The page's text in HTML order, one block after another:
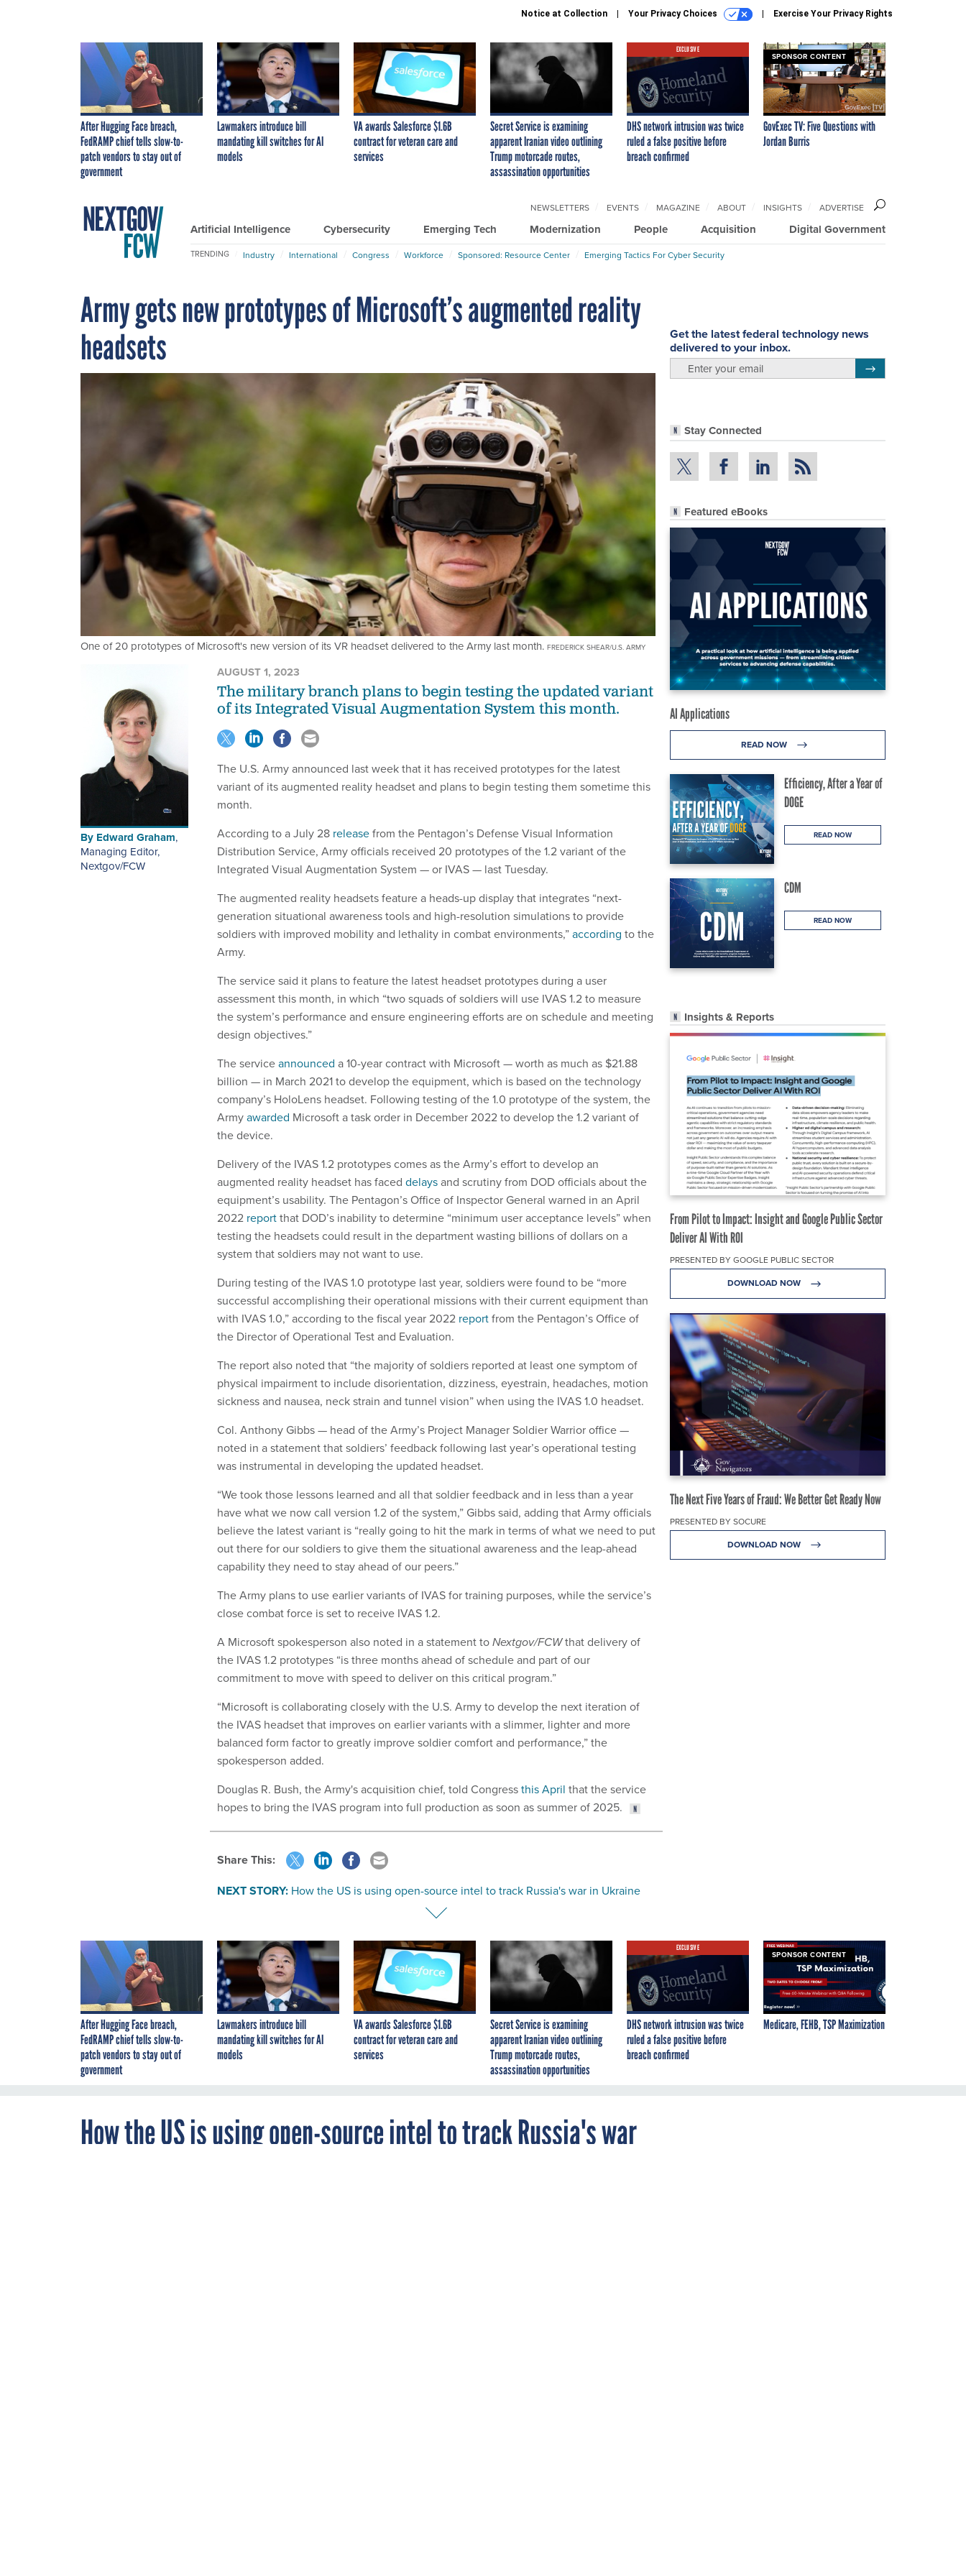
Notice at Collection Your Privacy Choices Exercise Your Privacy Rights
After Hugging Face breach,
FedRAMP chief tells slow-to-
patch vendors to stay out of
government
Lawmakers introduce bill
mandating kill switches for AI
models
VA awards Salesforce $1.6B
contract for veteran care and
services
Secret Service is examining
apparent Iranian video outlining
Trump motorcade routes,
assassination opportunities
EXCLUSIVE
DHS network intrusion was twice
ruled a false positive before
breach confirmed
SPONSOR CONTENT
GovExec TV: Five Questions with
Jordan Burris
Artificial Intelligence Cybersecurity Emerging Tech Modernization People Acquisition Digital Government
NEWSLETTERS EVENTS MAGAZINE ABOUT INSIGHTS ADVERTISE
TRENDING Industry International Congress Workforce Sponsored: Resource Center Emerging Tactics For Cyber Security
Army gets new prototypes of Microsoft’s augmented reality
headsets
One of 20 prototypes of Microsoft's new version of its VR headset delivered to the Army last month. FREDERICK SHEAR/U.S. ARMY
Get the latest federal technology news
delivered to your inbox.
Stay Connected
Featured eBooks
AI Applications
READ NOW
Efficiency, After a Year of
DOGE
READ NOW
CDM
READ NOW
Insights & Reports
From Pilot to Impact: Insight and Google Public Sector
Deliver AI With ROI
PRESENTED BY GOOGLE PUBLIC SECTOR
DOWNLOAD NOW
The Next Five Years of Fraud: We Better Get Ready Now
PRESENTED BY SOCURE
DOWNLOAD NOW
By Edward Graham,
Managing Editor,
Nextgov/FCW
AUGUST 1, 2023
The military branch plans to begin testing the updated variant
of its Integrated Visual Augmentation System this month.
The U.S. Army announced last week that it has received prototypes for the latest
variant of its augmented reality headset and plans to begin testing them sometime this
month.
According to a July 28 releasefrom the Pentagon’s Defense Visual Information
Distribution Service, Army officials received 20 prototypes of the 1.2 variant of the
Integrated Visual Augmentation System — or IVAS — last Tuesday.
The augmented reality headsets feature a heads-up display that integrates “next-
generation situational awareness tools and high-resolution simulations to provide
soldiers with improved mobility and lethality in combat environments,”according to the
Army.
The service said it plans to feature the latest headset prototypes during a user
assessment this month, in which “two squads of soldiers will use IVAS 1.2 to measure
the system’s performance and ensure engineering efforts are on schedule and meeting
design objectives.”
The serviceannounced a 10-year contract with Microsoft — worth as much as $21.88
billion — in March 2021 to develop the equipment, which is based on the technology
company’s HoloLens headset. Following testing of the 1.0 prototype of the system, the
Armyawarded Microsoft a task order in December 2022 to develop the 1.2 variant of
the device.
Delivery of the IVAS 1.2 prototypes comes as the Army’s effort to develop an
augmented reality headset has faced delaysand scrutiny from DOD officials about the
equipment’s usability. The Pentagon’s Office of Inspector General warned in an April
2022 reportthat DOD’s inability to determine “minimum user acceptance levels” when
testing the headsets could result in the department wasting billions of dollars on a
system that soldiers may not want to use.
During testing of the IVAS 1.0 prototype last year, soldiers were found to be “more
successful accomplishing their operational missions with their current equipment than
with IVAS 1.0,” according to the fiscal year 2022 reportfrom the Pentagon’s Office of
the Director of Operational Test and Evaluation.
The report also noted that “the majority of soldiers reported at least one symptom of
physical impairment to include disorientation, dizziness, eyestrain, headaches, motion
sickness and nausea, neck strain and tunnel vision” when using the IVAS 1.0 headset.
Col. Anthony Gibbs — head of the Army’s Project Manager Soldier Warrior office —
noted in a statement that soldiers’ feedback following last year’s operational testing
was instrumental in developing the updated headset.
“We took those lessons learned and all that soldier feedback and in less than a year
have what we now call version 1.2 of the system,” Gibbs said, adding that Army officials
believe the latest variant is “really going to hit the mark in terms of what we need to put
out there for our soldiers to give them the situational awareness and the leap-ahead
capability they need to stay ahead of our peers.”
The Army plans to use earlier variants of IVAS for training purposes, while the service’s
close combat force is set to receive IVAS 1.2.
A Microsoft spokesperson also noted in a statement toNextgov/FCWthat delivery of
the IVAS 1.2 prototypes “is three months ahead of schedule and part of our
commitment to move with speed to deliver on this critical program.”
“Microsoft is collaborating closely with the U.S. Army to develop the next iteration of
the IVAS headset that improves on earlier variants with a slimmer, lighter and more
balanced form factor to greatly improve soldier comfort and performance,” the
spokesperson added.
Douglas R. Bush, the Army's acquisition chief, told Congressthis April that the service
hopes to bring the IVAS program into full production as soon as summer of 2025.
Share This:
NEXT STORY: How the US is using open-source intel to track Russia's war in Ukraine
After Hugging Face breach,
FedRAMP chief tells slow-to-
patch vendors to stay out of
government
Lawmakers introduce bill
mandating kill switches for AI
models
VA awards Salesforce $1.6B
contract for veteran care and
services
Secret Service is examining
apparent Iranian video outlining
Trump motorcade routes,
assassination opportunities
EXCLUSIVE
DHS network intrusion was twice
ruled a false positive before
breach confirmed
SPONSOR CONTENT
Medicare, FEHB, TSP Maximization
How the US is using open-source intel to track Russia's war